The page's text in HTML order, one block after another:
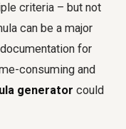
criteria – but not
can be a major
for
consuming and
generator could